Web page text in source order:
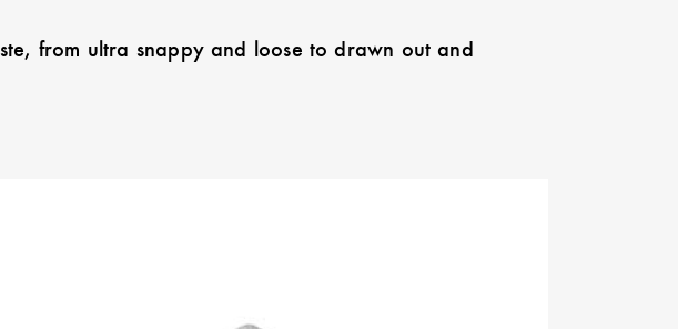
from ultra snappy and loose to drawn out and